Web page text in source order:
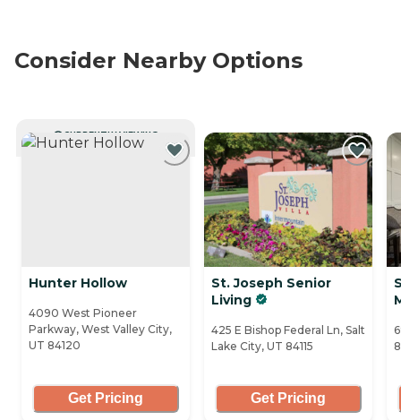
Consider Nearby Options
CURRENTLY VIEWING
Hunter Hollow
4090 West Pioneer
Parkway, West Valley City,
UT 84120
Get Pricing
St. Joseph Senior
Living
425 E Bishop Federal Ln, Salt
Lake City, UT 84115
Get Pricing